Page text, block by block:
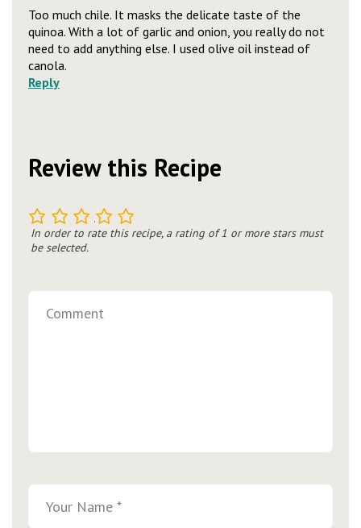
Too much chile. It masks the delicate taste of the
quinoa. With a lot of garlic and onion, you really do not
need to add anything else. I used olive oil instead of
canola.
Reply
Review this Recipe
5
4
3
2
In order to rate this recipe, a rating of 1 or more stars must
be selected.